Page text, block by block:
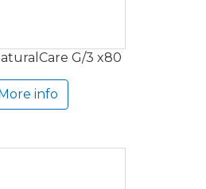
G/3 x80
More info